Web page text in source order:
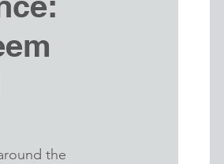
the